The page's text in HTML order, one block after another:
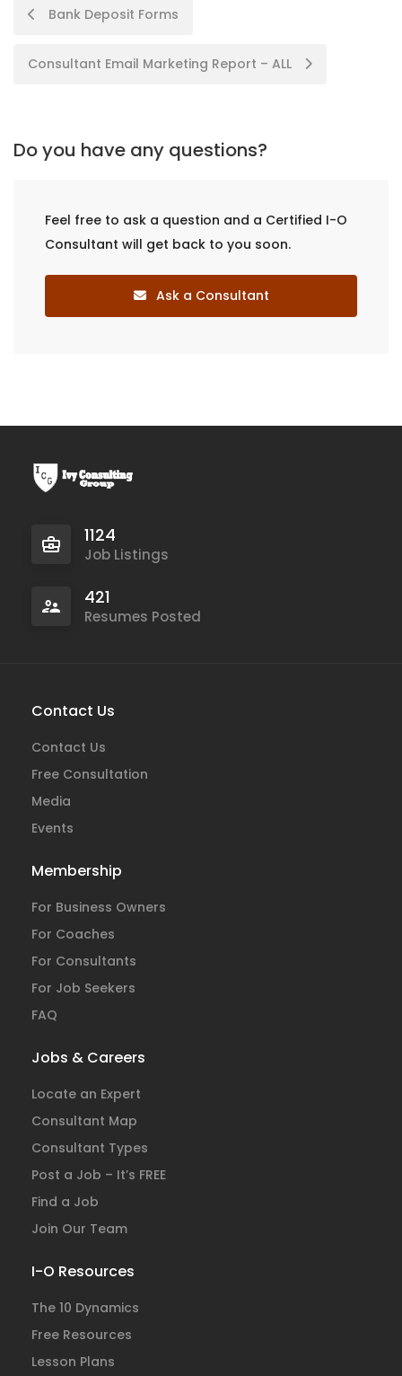
Bank Deposit Forms
Consultant Email Marketing Report – ALL
Do you have any questions?
Feel free to ask a question and a Certified I-O
Consultant will get back to you soon.
Ask a Consultant
1124
Job Listings
421
Resumes Posted
Contact Us
Contact Us
Free Consultation
Media
Events
Membership
For Business Owners
For Coaches
For Consultants
For Job Seekers
FAQ
Jobs & Careers
Locate an Expert
Consultant Map
Consultant Types
Post a Job – It’s FREE
Find a Job
Join Our Team
I-O Resources
The 10 Dynamics
Free Resources
Lesson Plans